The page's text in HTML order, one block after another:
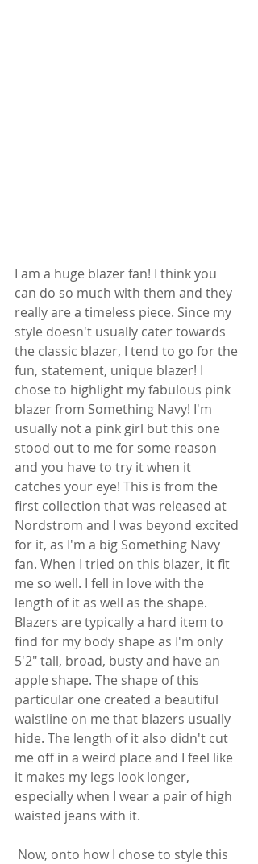
I am a huge blazer fan! I think you
can do so much with them and they
really are a timeless piece. Since my
style doesn't usually cater towards
the classic blazer, I tend to go for the
fun, statement, unique blazer! I
chose to highlight my fabulous pink
blazer from Something Navy! I'm
usually not a pink girl but this one
stood out to me for some reason
and you have to try it when it
catches your eye! This is from the
first collection that was released at
Nordstrom and I was beyond excited
for it, as I'm a big Something Navy
fan. When I tried on this blazer, it fit
me so well. I fell in love with the
length of it as well as the shape.
Blazers are typically a hard item to
find for my body shape as I'm only
5'2" tall, broad, busty and have an
apple shape. The shape of this
particular one created a beautiful
waistline on me that blazers usually
hide. The length of it also didn't cut
me off in a weird place and I feel like
it makes my legs look longer,
especially when I wear a pair of high
waisted jeans with it.